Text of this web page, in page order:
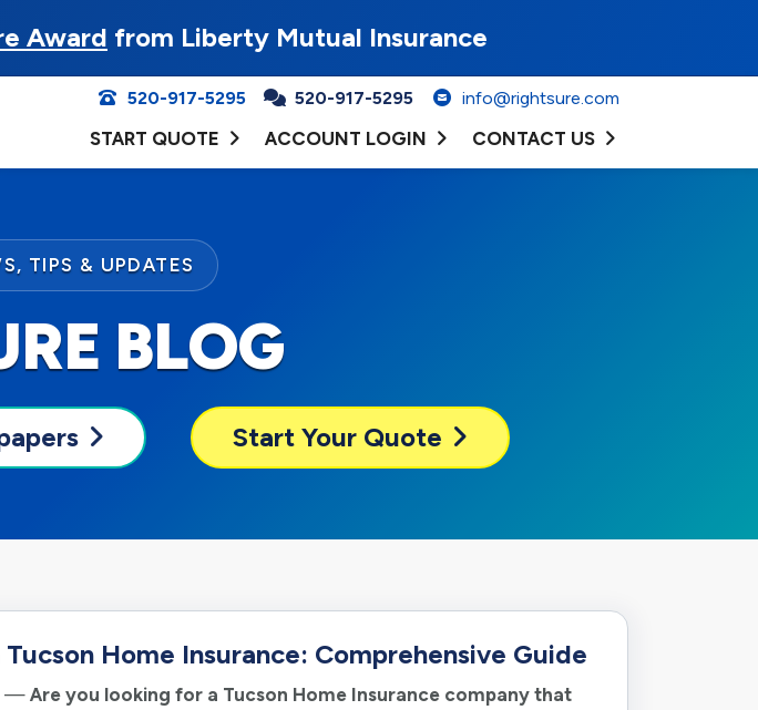
Award from Liberty Mutual Insurance
520-917-5295 520-917-5295 info@rightsure.com
START QUOTE ACCOUNT LOGIN CONTACT US
TIPS & UPDATES
BLOG
Start Your Quote
Home Insurance: Comprehensive Guide
—Are you looking for a Tucson Home Insurance company that